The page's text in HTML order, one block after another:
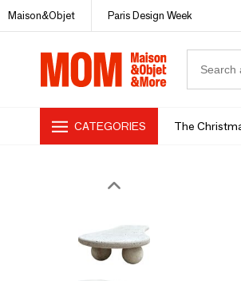
Maison&Objet Paris Design Week
CATEGORIES The